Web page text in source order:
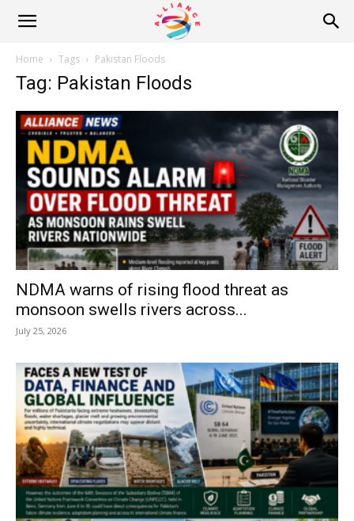
Alliance
News
Home Tags Pakistan Floods
Tag: Pakistan Floods
NDMA warns of rising flood threat as
monsoon swells rivers across...
July 25, 2026